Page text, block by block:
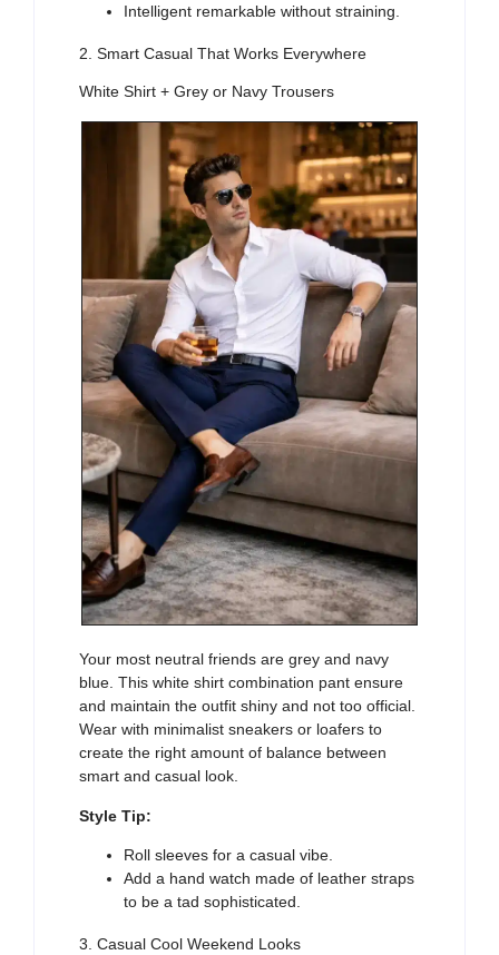
Intelligent remarkable without straining.
2. Smart Casual That Works Everywhere
White Shirt + Grey or Navy Trousers
Your most neutral friends are grey and navy
blue. This white shirt combination pant ensure
and maintain the outfit shiny and not too official.
Wear with minimalist sneakers or loafers to
create the right amount of balance between
smart and casual look.
Style Tip:
Roll sleeves for a casual vibe.
Add a hand watch made of leather straps
to be a tad sophisticated.
3. Casual Cool Weekend Looks